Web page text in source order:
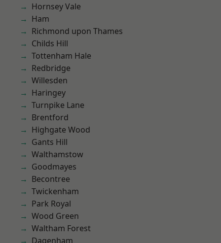
Hornsey Vale
Ham
Richmond upon Thames
Childs Hill
Tottenham Hale
Redbridge
Willesden
Haringey
Turnpike Lane
Brentford
Highgate Wood
Gants Hill
Walthamstow
Goodmayes
Becontree
Twickenham
Park Royal
Wood Green
Waltham Forest
Dagenham